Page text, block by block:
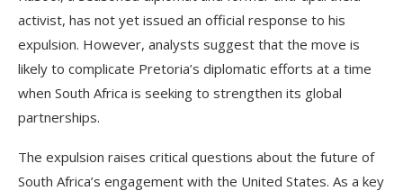
activist, has not yet issued an official response to his
expulsion. However, analysts suggest that the move is
likely to complicate Pretoria’s diplomatic efforts at a time
when South Africa is seeking to strengthen its global
partnerships.
The expulsion raises critical questions about the future of
South Africa’s engagement with the United States. As a key